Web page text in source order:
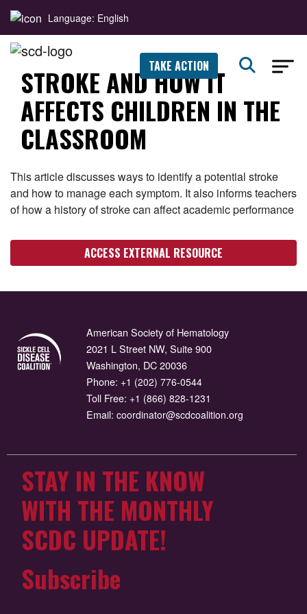
Language: English
TAKE ACTION
STROKE AND HOW IT
AFFECTS CHILDREN IN THE
CLASSROOM
This article discusses ways to identify a potential stroke
and how to manage each symptom. It also informs teachers
of how a history of stroke can affect academic performance
ACCESS EXTERNAL RESOURCE
American Society of Hematology
2021 L Street NW, Suite 900
Washington, DC 20036
Phone: +1 (202) 776-0544
Toll Free: +1 (866) 828-1231
Email: coordinator@scdcoalition.org
STAY IN THE KNOW
WITH THE MONTHLY
SCDC UPDATE!
Subscribe